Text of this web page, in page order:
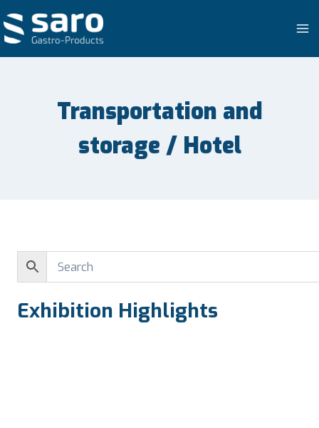
to
content
Transportation and
storage / Hotel
Exhibition Highlights